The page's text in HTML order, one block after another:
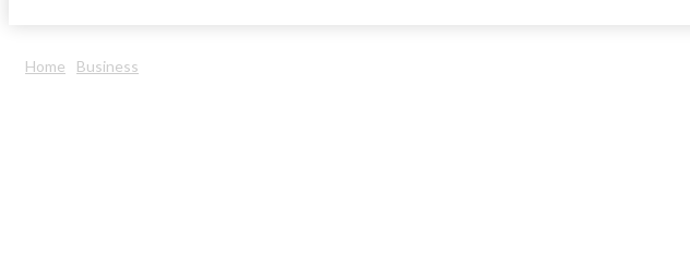
Home Business